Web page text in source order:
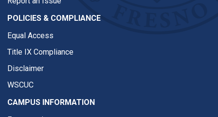
POLICIES & COMPLIANCE
Equal Access
Title IX Compliance
Disclaimer
WSCUC
CAMPUS INFORMATION